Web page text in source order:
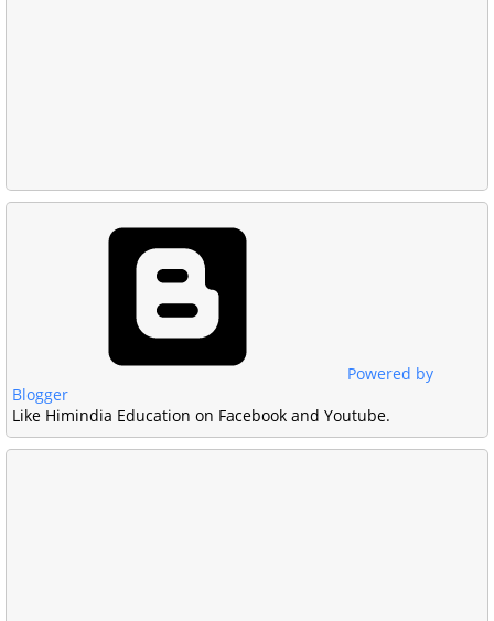
Powered by
Blogger
Like Himindia Education on Facebook and Youtube.